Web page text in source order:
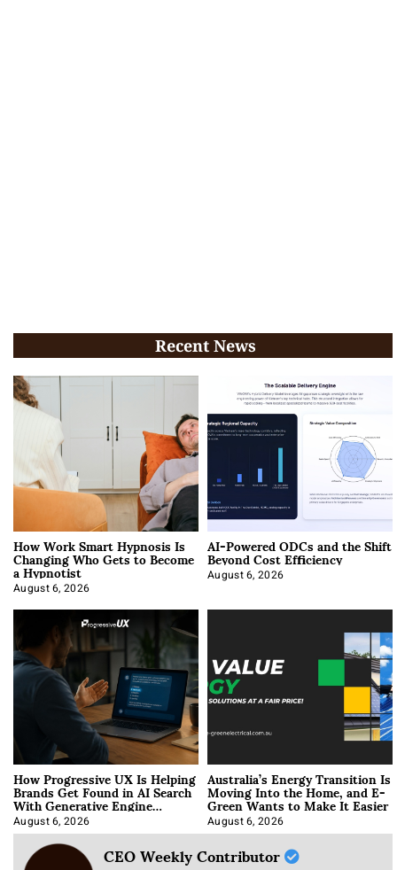
Recent News
How Work Smart Hypnosis Is
Changing Who Gets to Become
a Hypnotist
August 6, 2026
AI-Powered ODCs and the Shift
Beyond Cost Efficiency
August 6, 2026
How Progressive UX Is Helping
Brands Get Found in AI Search
With Generative Engine
Optimization
August 6, 2026
Australia’s Energy Transition Is
Moving Into the Home, and E-
Green Wants to Make It Easier
August 6, 2026
CEO Weekly Contributor